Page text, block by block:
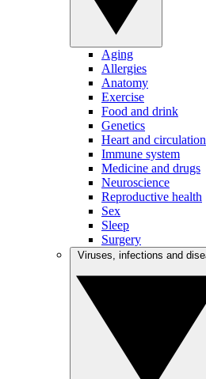
Aging
Allergies
Anatomy
Exercise
Food and drink
Genetics
Heart and circulation
Immune system
Medicine and drugs
Neuroscience
Reproductive health
Sex
Sleep
Surgery